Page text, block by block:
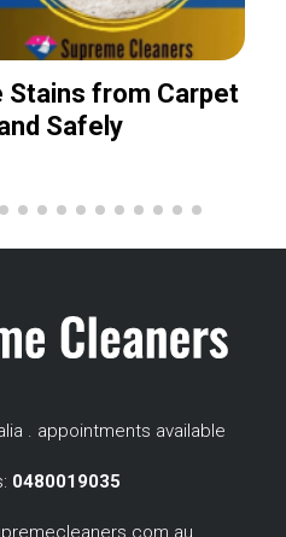
Stains from Carpet
Safely
. appointments available
0480019035